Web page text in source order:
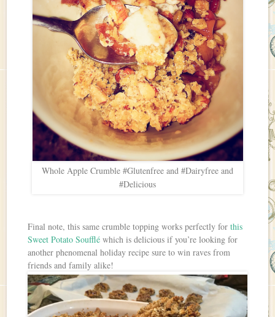
Whole Apple Crumble #Glutenfree and #Dairyfree and
#Delicious
Final note, this same crumble topping works perfectly forthis
Sweet Potato Soufflé which is delicious if you’re looking for
another phenomenal holiday recipe sure to win raves from
friends and family alike!